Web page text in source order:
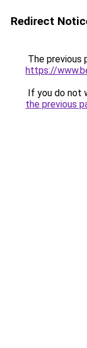
Redirect
The previous
https://
If you do not
the previous